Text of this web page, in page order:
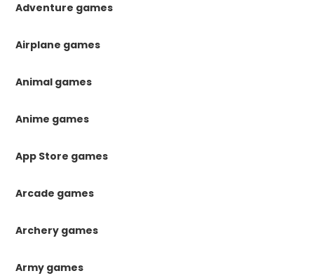
Adventure games
Airplane games
Animal games
Anime games
App Store games
Arcade games
Archery games
Army games